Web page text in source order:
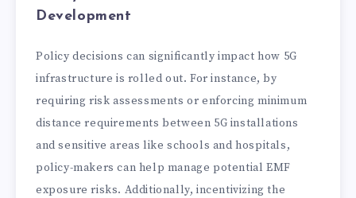
Development
Policy decisions can significantly impact how 5G
infrastructure is rolled out. For instance, by
requiring risk assessments or enforcing minimum
distance requirements between 5G installations
and sensitive areas like schools and hospitals,
policy-makers can help manage potential EMF
exposure risks. Additionally, incentivizing the